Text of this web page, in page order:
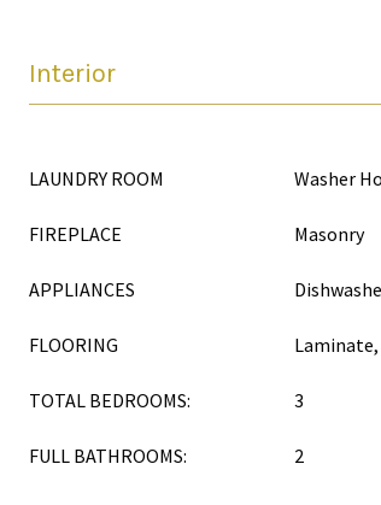
Interior
LAUNDRY ROOM Washer
FIREPLACE Masonry
APPLIANCES
FLOORING
TOTAL BEDROOMS: 3
FULL BATHROOMS: 2